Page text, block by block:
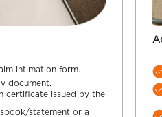
intimation form.
document.
certificate issued by the
statement or a